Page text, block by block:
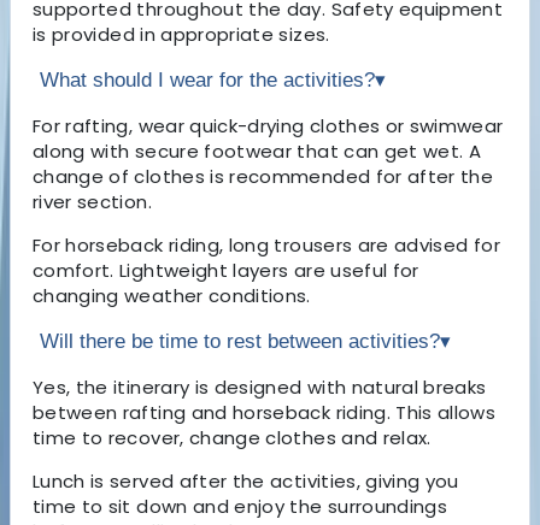
supported throughout the day. Safety equipment
is provided in appropriate sizes.
What should I wear for the activities?▾
For rafting, wear quick-drying clothes or swimwear
along with secure footwear that can get wet. A
change of clothes is recommended for after the
river section.
For horseback riding, long trousers are advised for
comfort. Lightweight layers are useful for
changing weather conditions.
Will there be time to rest between activities?▾
Yes, the itinerary is designed with natural breaks
between rafting and horseback riding. This allows
time to recover, change clothes and relax.
Lunch is served after the activities, giving you
time to sit down and enjoy the surroundings